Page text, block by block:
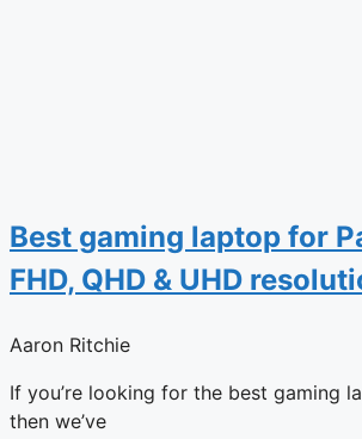
Best gaming laptop for
FHD, QHD & UHD
Aaron Ritchie
If you’re looking for the best gaming
then we’ve